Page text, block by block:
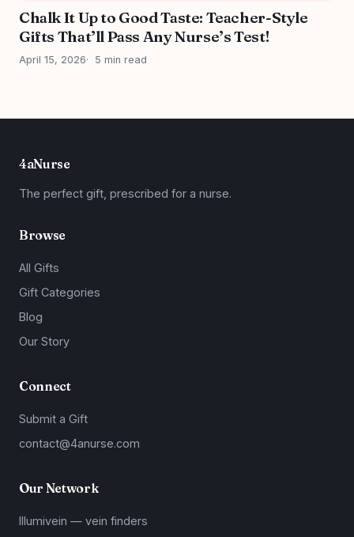
Chalk It Up to Good Taste: Teacher-Style
Gifts That’ll Pass Any Nurse’s Test!
April 15, 2026 5 min read
4aNurse
The perfect gift, prescribed for a nurse.
Browse
All Gifts
Gift Categories
Blog
Our Story
Connect
Submit a Gift
contact@4anurse.com
Our Network
Illumivein — vein finders